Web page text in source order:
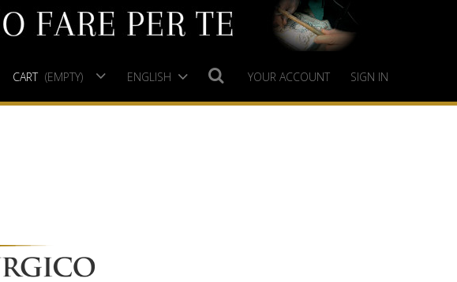
SIGN IN
YOUR ACCOUNT
ENGLISH
CART (EMPTY)